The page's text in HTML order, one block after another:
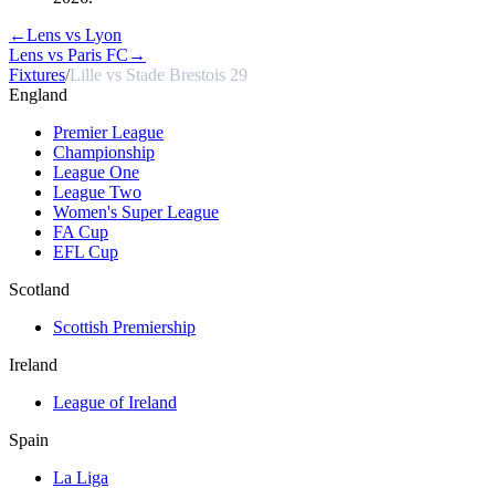
←Lens vs Lyon
Lens vs Paris FC →
Fixtures/Lille vs Stade Brestois 29
England
Premier League
Championship
League One
League Two
Women's Super League
FA Cup
EFL Cup
Scotland
Scottish Premiership
Ireland
League of Ireland
Spain
La Liga